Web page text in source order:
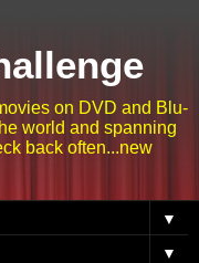
on DVD and Blu-
world and spanning
back often...new
▼
▼